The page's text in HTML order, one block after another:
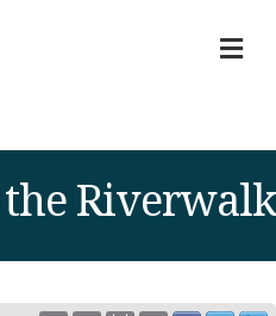
Riverwalk